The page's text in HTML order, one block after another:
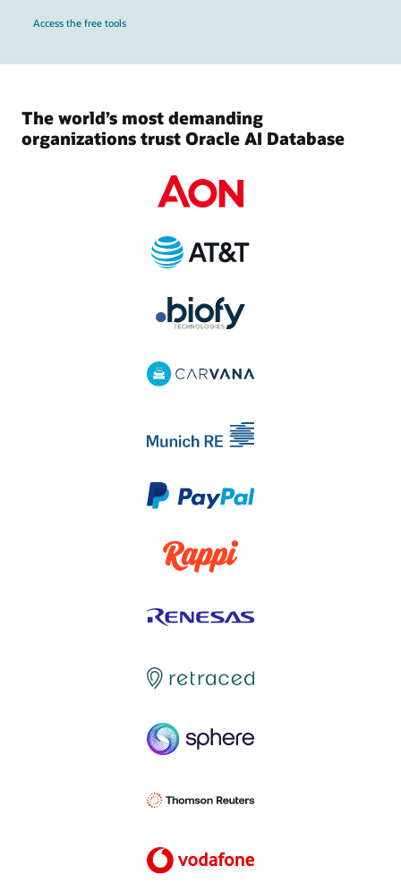
Access the free tools
The world’s most demanding
organizations trust Oracle AI Database